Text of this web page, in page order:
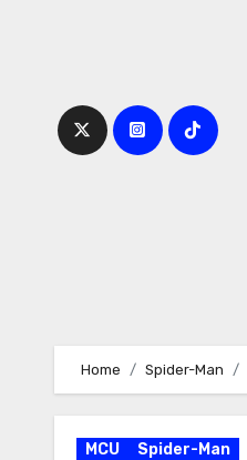
Home Spider-Man
MCU Spider-Man